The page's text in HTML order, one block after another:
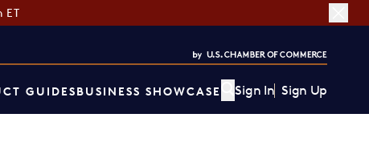
ET
GUIDESBUSINESS SHOWCASE Sign In Sign Up